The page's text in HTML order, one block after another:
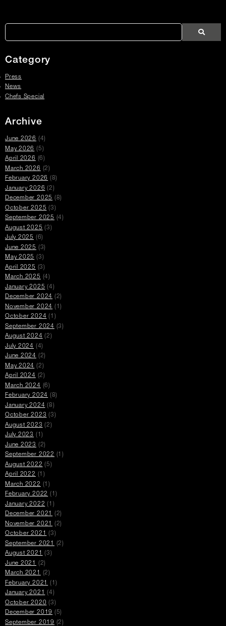
Links
Search
Press
Search
Articles
Search
Category
Press
News
Chefs Special
Archive
June 2026 (4)
May 2026 (5)
April 2026 (6)
March 2026 (2)
February 2026 (8)
January 2026 (2)
December 2025 (8)
October 2025 (3)
September 2025 (4)
August 2025 (3)
July 2025 (6)
June 2025 (3)
May 2025 (3)
April 2025 (3)
March 2025 (4)
January 2025 (4)
December 2024 (2)
November 2024 (1)
October 2024 (1)
September 2024 (3)
August 2024 (2)
July 2024 (4)
June 2024 (2)
May 2024 (2)
April 2024 (2)
March 2024 (6)
February 2024 (8)
January 2024 (8)
October 2023 (3)
August 2023 (2)
July 2023 (1)
June 2023 (2)
September 2022 (1)
August 2022 (5)
April 2022 (1)
March 2022 (1)
February 2022 (1)
January 2022 (1)
December 2021
(2)
November 2021
(2)
October 2021
(3)
September 2021
(2)
August 2021
(3)
June 2021
(2)
March 2021
(2)
February 2021
(1)
January 2021
(4)
October 2020 (3)
December 2019 (5)
September 2019 (2)